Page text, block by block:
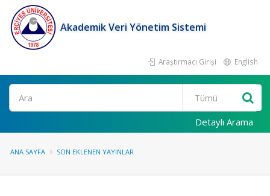
Akademik Veri Yönetim Sistemi
Araştırmacı Girişi English
Ara
Detaylı Arama
ANA SAYFA SON EKLENEN YAYINLAR